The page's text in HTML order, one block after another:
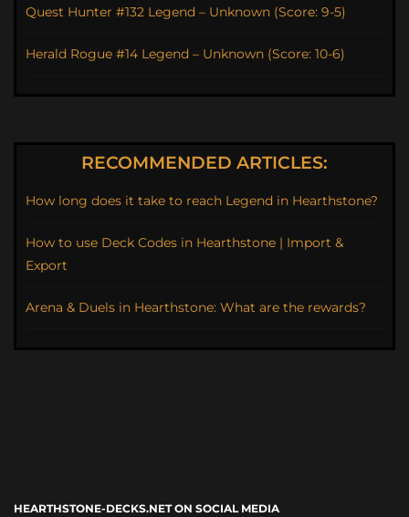
Quest Hunter #132 Legend – Unknown (Score: 9-5)
Herald Rogue #14 Legend – Unknown (Score: 10-6)
RECOMMENDED ARTICLES:
How long does it take to reach Legend in Hearthstone?
How to use Deck Codes in Hearthstone | Import &
Export
Arena & Duels in Hearthstone: What are the rewards?
HEARTHSTONE-DECKS.NET ON SOCIAL MEDIA